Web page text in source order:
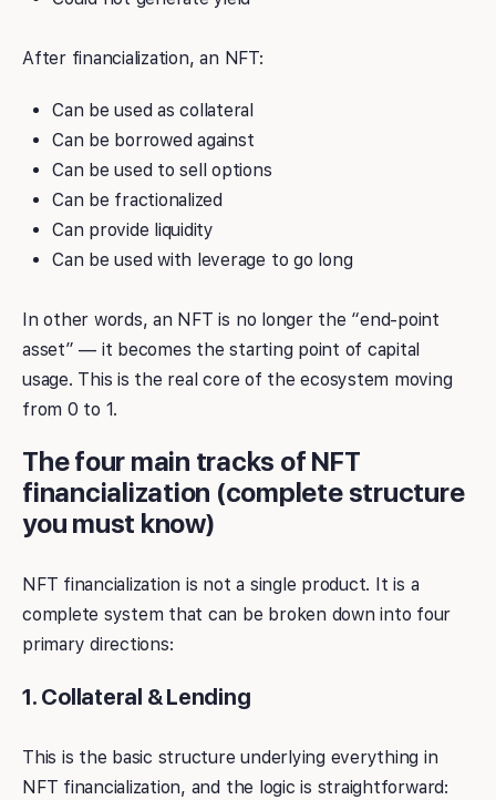
After financialization, an NFT:
Can be used as collateral
Can be borrowed against
Can be used to sell options
Can be fractionalized
Can provide liquidity
Can be used with leverage to go long
In other words, an NFT is no longer the “end-point
asset” — it becomes the starting point of capital
usage. This is the real core of the ecosystem moving
from 0 to 1.
The four main tracks of NFT
financialization (complete structure
you must know)
NFT financialization is not a single product. It is a
complete system that can be broken down into four
primary directions:
1. Collateral & Lending
This is the basic structure underlying everything in
NFT financialization, and the logic is straightforward: